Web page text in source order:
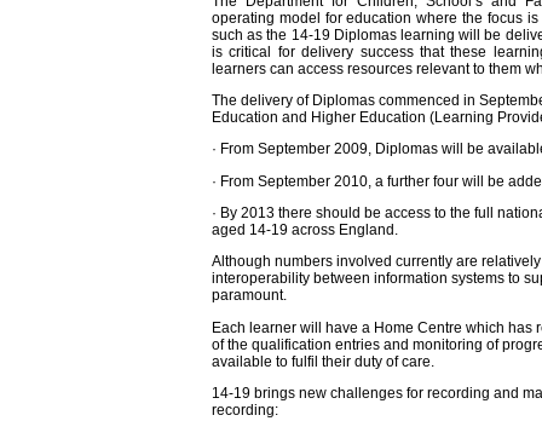
operating model for education where the focus
such as the 14-19 Diplomas learning will be
is critical for delivery success that these
learners can access resources relevant to them
The delivery of Diplomas commenced in
Education and Higher Education (Learning
· From September 2009, Diplomas will be
· From September 2010, a further four will be
· By 2013 there should be access to the full
aged 14-19 across England.
Although numbers involved currently are
interoperability between information systems to
paramount.
Each learner will have a Home Centre which
of the qualification entries and monitoring of
available to fulfil their duty of care.
14-19 brings new challenges for recording and
recording: